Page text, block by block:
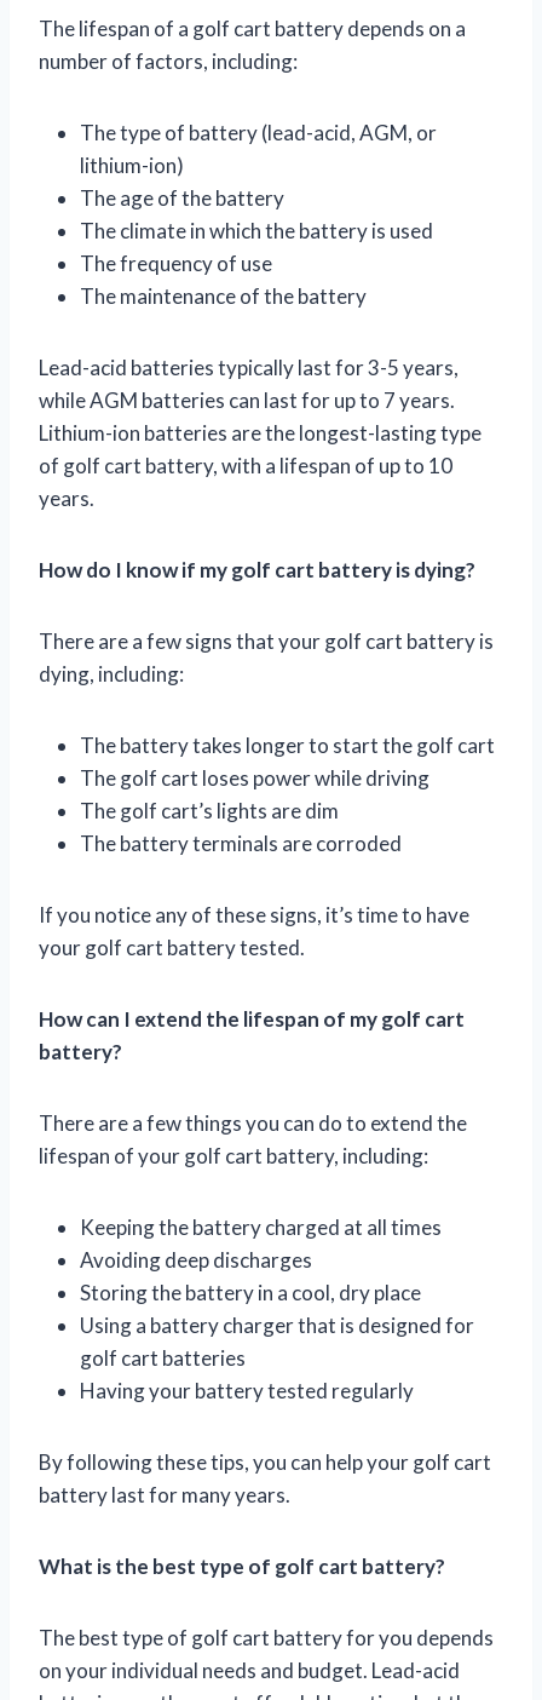
The lifespan of a golf cart battery depends on a
number of factors, including:
The type of battery (lead-acid, AGM, or
lithium-ion)
The age of the battery
The climate in which the battery is used
The frequency of use
The maintenance of the battery
Lead-acid batteries typically last for 3-5 years,
while AGM batteries can last for up to 7 years.
Lithium-ion batteries are the longest-lasting type
of golf cart battery, with a lifespan of up to 10
years.
How do I know if my golf cart battery is dying?
There are a few signs that your golf cart battery is
dying, including:
The battery takes longer to start the golf cart
The golf cart loses power while driving
The golf cart’s lights are dim
The battery terminals are corroded
If you notice any of these signs, it’s time to have
your golf cart battery tested.
How can I extend the lifespan of my golf cart
battery?
There are a few things you can do to extend the
lifespan of your golf cart battery, including:
Keeping the battery charged at all times
Avoiding deep discharges
Storing the battery in a cool, dry place
Using a battery charger that is designed for
golf cart batteries
Having your battery tested regularly
By following these tips, you can help your golf cart
battery last for many years.
What is the best type of golf cart battery?
The best type of golf cart battery for you depends
on your individual needs and budget. Lead-acid